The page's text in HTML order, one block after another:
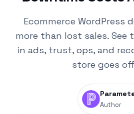
Results
Ecommerce WordPress
more than lost sales. See
in ads, trust, ops, and
store goes
Author